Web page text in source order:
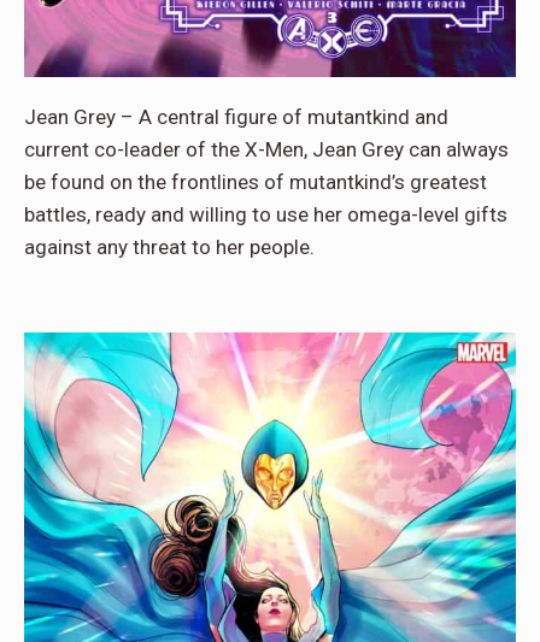
Jean Grey – A central figure of mutantkind and
current co-leader of the X-Men, Jean Grey can always
be found on the frontlines of mutantkind’s greatest
battles, ready and willing to use her omega-level gifts
against any threat to her people.